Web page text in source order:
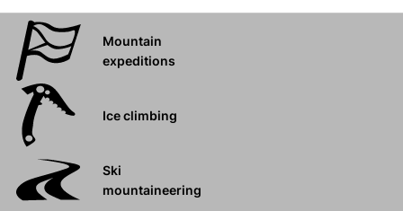
Mountain
expeditions
Ice climbing
Ski
mountaineering